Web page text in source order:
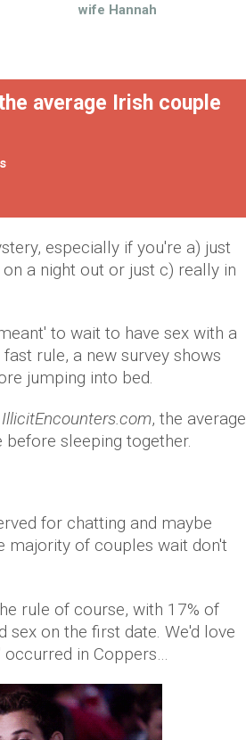
wife Hannah
average Irish couple
especially if you're a) just
a night out or just c) really in
to wait to have sex with a
rule, a new survey shows
jumping into bed.
IllicitEncounters.com, the average
sleeping together.
for chatting and maybe
majority of couples wait don't
rule of course, with 17% of
sex on the first date. We'd love
in Coppers…